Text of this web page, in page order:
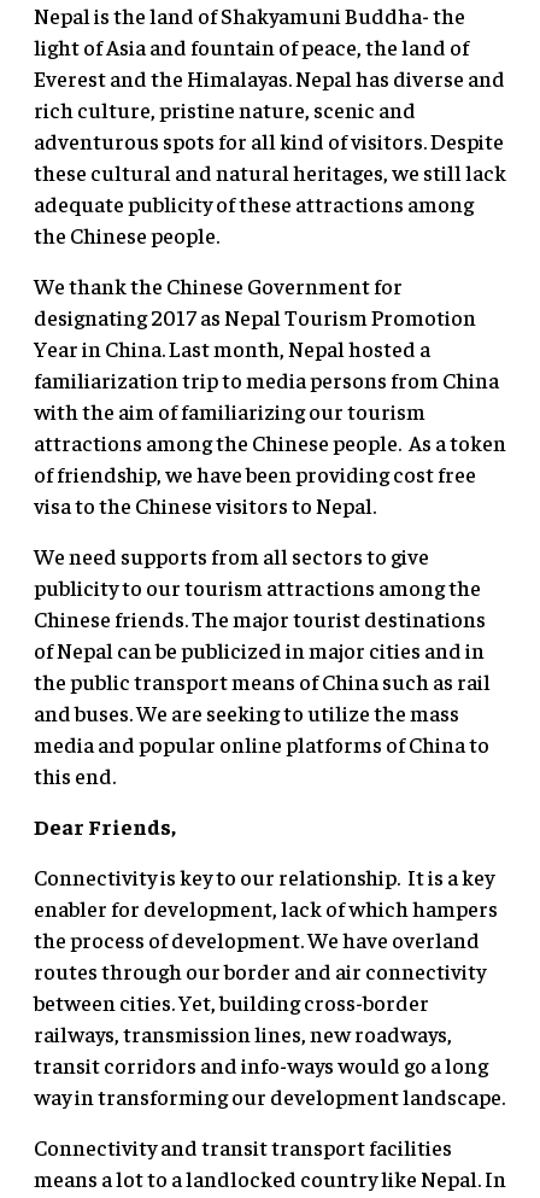
Nepal is the land of Shakyamuni Buddha- the
light of Asia and fountain of peace, the land of
Everest and the Himalayas. Nepal has diverse and
rich culture, pristine nature, scenic and
adventurous spots for all kind of visitors. Despite
these cultural and natural heritages, we still lack
adequate publicity of these attractions among
the Chinese people.
We thank the Chinese Government for
designating 2017 as Nepal Tourism Promotion
Year in China. Last month, Nepal hosted a
familiarization trip to media persons from China
with the aim of familiarizing our tourism
attractions among the Chinese people. As a token
of friendship, we have been providing cost free
visa to the Chinese visitors to Nepal.
We need supports from all sectors to give
publicity to our tourism attractions among the
Chinese friends. The major tourist destinations
of Nepal can be publicized in major cities and in
the public transport means of China such as rail
and buses. We are seeking to utilize the mass
media and popular online platforms of China to
this end.
Dear Friends,
Connectivity is key to our relationship. It is a key
enabler for development, lack of which hampers
the process of development. We have overland
routes through our border and air connectivity
between cities. Yet, building cross-border
railways, transmission lines, new roadways,
transit corridors and info-ways would go a long
way in transforming our development landscape.
Connectivity and transit transport facilities
means a lot to a landlocked country like Nepal. In